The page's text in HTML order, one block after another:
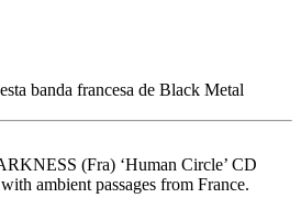
banda francesa de Black Metal
ambient passages from France.